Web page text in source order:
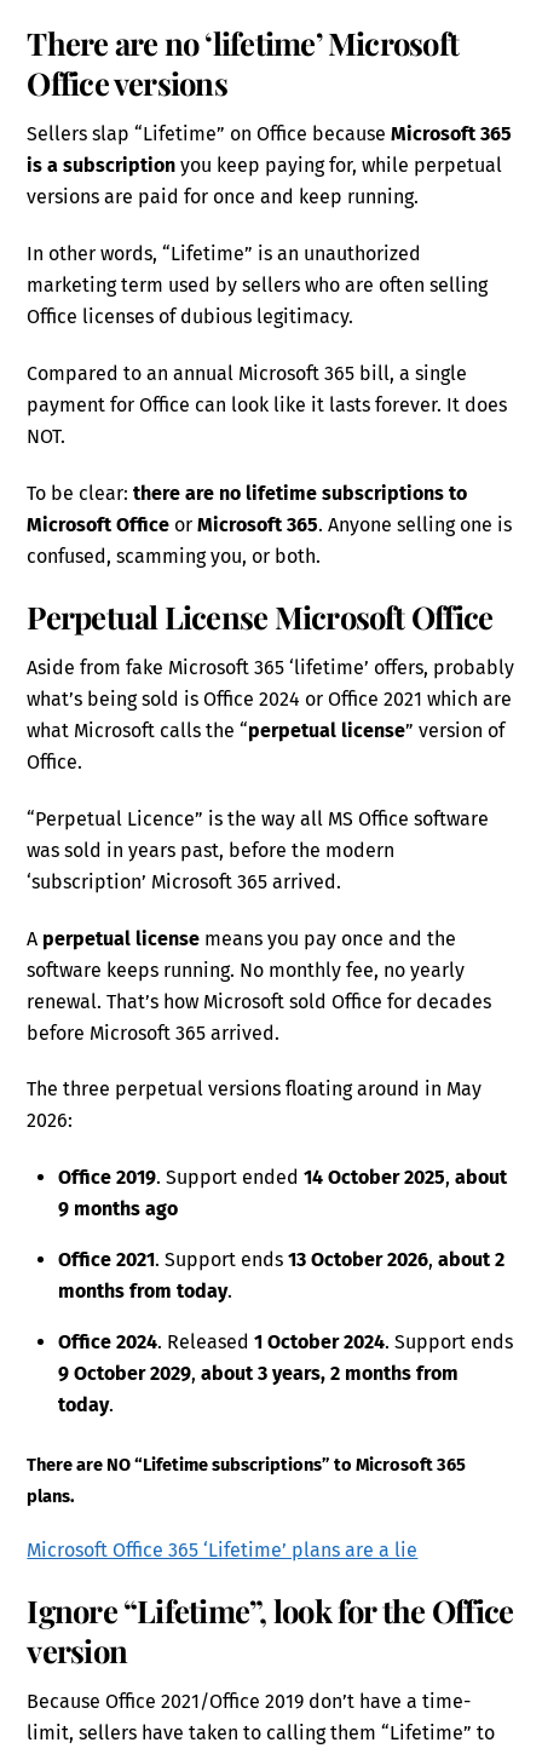
There are no ‘lifetime’ Microsoft
Office versions
Sellers slap “Lifetime” on Office becauseMicrosoft 365
is a subscription you keep paying for, while perpetual
versions are paid for once and keep running.
In other words, “Lifetime” is an unauthorized
marketing term used by sellers who are often selling
Office licenses of dubious legitimacy.
Compared to an annual Microsoft 365 bill, a single
payment for Office can look like it lasts forever. It does
NOT.
To be clear:there are no lifetime subscriptions to
Microsoft Office or Microsoft 365. Anyone selling one is
confused, scamming you, or both.
Perpetual License Microsoft Office
Aside from fake Microsoft 365 ‘lifetime’ offers, probably
what’s being sold is Office 2024 or Office 2021 which are
what Microsoft calls the “perpetual license” version of
Office.
“Perpetual Licence” is the way all MS Office software
was sold in years past, before the modern
‘subscription’ Microsoft 365 arrived.
A perpetual license means you pay once and the
software keeps running. No monthly fee, no yearly
renewal. That’s how Microsoft sold Office for decades
before Microsoft 365 arrived.
The three perpetual versions floating around in May
2026:
Office 2019. Support ended 14 October 2025, about
9 months ago
Office 2021. Support ends 13 October 2026, about 2
months from today.
Office 2024. Released 1 October 2024. Support ends
9 October 2029, about 3 years, 2 months from
today.
There are NO “Lifetime subscriptions” to Microsoft 365
plans.
Microsoft Office 365 ‘Lifetime’ plans are a lie
Ignore “Lifetime”, look for the Office
version
Because Office 2021/Office 2019 don’t have a time-
limit, sellers have taken to calling them “Lifetime” to